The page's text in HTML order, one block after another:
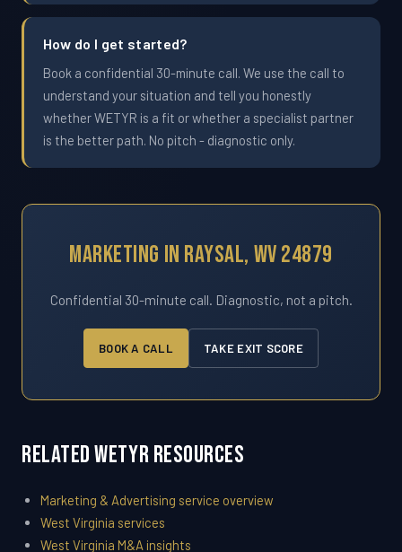
How do I get started?
Book a confidential 30-minute call. We use the call to
understand your situation and tell you honestly
whether WETYR is a fit or whether a specialist partner
is the better path. No pitch - diagnostic only.
Marketing In Raysal, WV 24879
Confidential 30-minute call. Diagnostic, not a pitch.
BOOK A CALL TAKE EXIT SCORE
Related WETYR Resources
Marketing & Advertising service overview
West Virginia services
West Virginia M&A insights